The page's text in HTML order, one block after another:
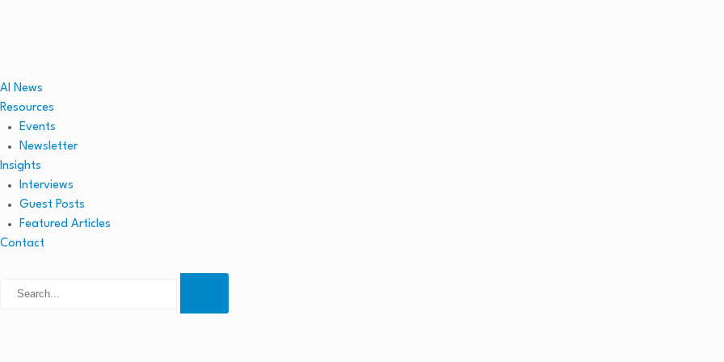
AI News
Resources
Events
Newsletter
Insights
Interviews
Guest Posts
Featured Articles
Contact